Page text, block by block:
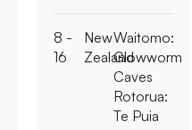
8 -
16
New
Zealand
Waitomo:
Glowworm
Caves
Rotorua:
Te Puia